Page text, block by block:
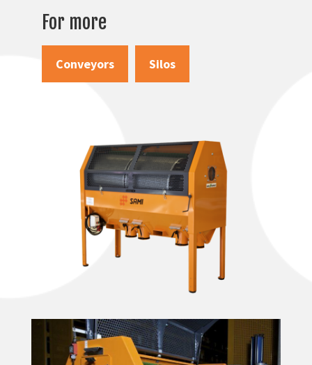
For more
Conveyors Silos